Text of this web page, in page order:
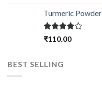
Turmeric Powder
Rated
₹110.00
BEST SELLING